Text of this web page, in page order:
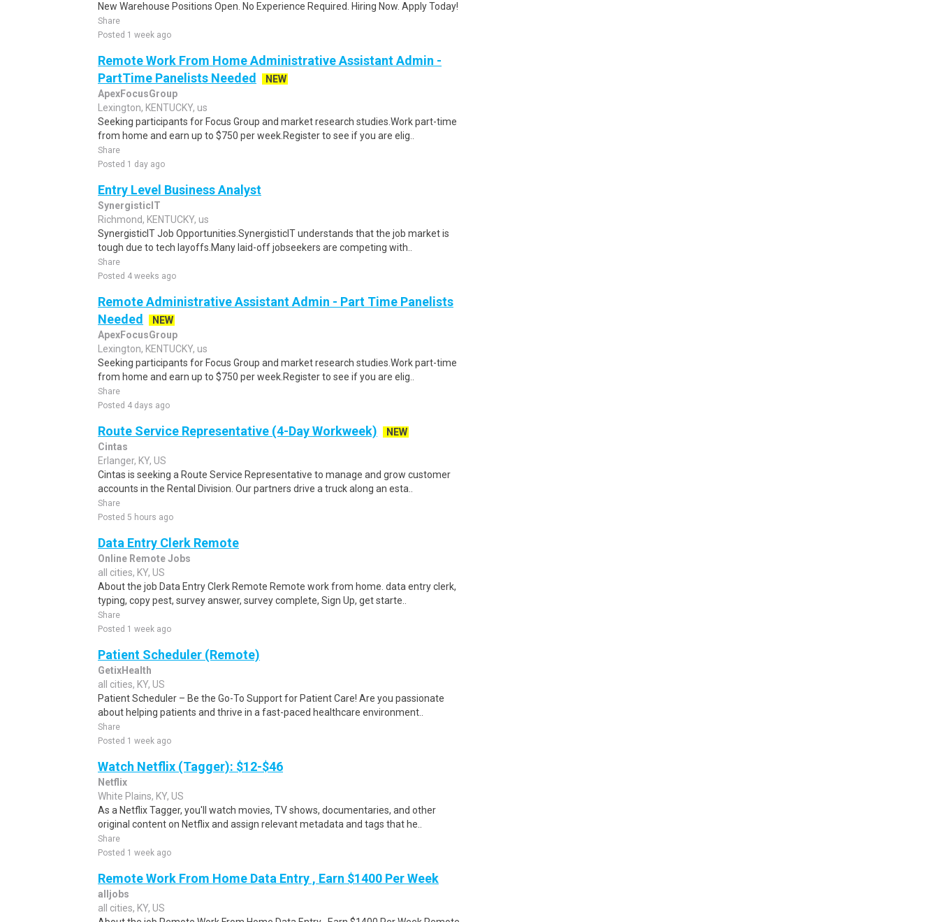
New Warehouse Positions Open. No Experience Required. Hiring Now. Apply Today!
Share
Posted 1 week ago
Remote Work From Home Administrative Assistant Admin -
PartTime Panelists Needed
NEW
ApexFocusGroup
Lexington, KENTUCKY, us
Seeking participants for Focus Group and market research studies.Work part-time
from home and earn up to $750 per week.Register to see if you are elig..
Share
Posted 1 day ago
Entry Level Business Analyst
SynergisticIT
Richmond, KENTUCKY, us
SynergisticIT Job Opportunities.SynergisticIT understands that the job market is
tough due to tech layoffs.Many laid-off jobseekers are competing with..
Share
Posted 4 weeks ago
Remote Administrative Assistant Admin - Part Time Panelists
Needed
NEW
ApexFocusGroup
Lexington, KENTUCKY, us
Seeking participants for Focus Group and market research studies.Work part-time
from home and earn up to $750 per week.Register to see if you are elig..
Share
Posted 4 days ago
Route Service Representative (4-Day Workweek)
NEW
Cintas
Erlanger, KY, US
Cintas is seeking a Route Service Representative to manage and grow customer
accounts in the Rental Division. Our partners drive a truck along an esta..
Share
Posted 5 hours ago
Data Entry Clerk Remote
Online Remote Jobs
all cities, KY, US
About the job Data Entry Clerk Remote Remote work from home. data entry clerk,
typing, copy pest, survey answer, survey complete, Sign Up, get starte..
Share
Posted 1 week ago
Patient Scheduler (Remote)
GetixHealth
all cities, KY, US
Patient Scheduler – Be the Go-To Support for Patient Care! Are you passionate
about helping patients and thrive in a fast-paced healthcare environment..
Share
Posted 1 week ago
Watch Netflix (Tagger): $12-$46
Netflix
White Plains, KY, US
As a Netflix Tagger, you'll watch movies, TV shows, documentaries, and other
original content on Netflix and assign relevant metadata and tags that he..
Share
Posted 1 week ago
Remote Work From Home Data Entry , Earn $1400 Per Week
alljobs
all cities, KY, US